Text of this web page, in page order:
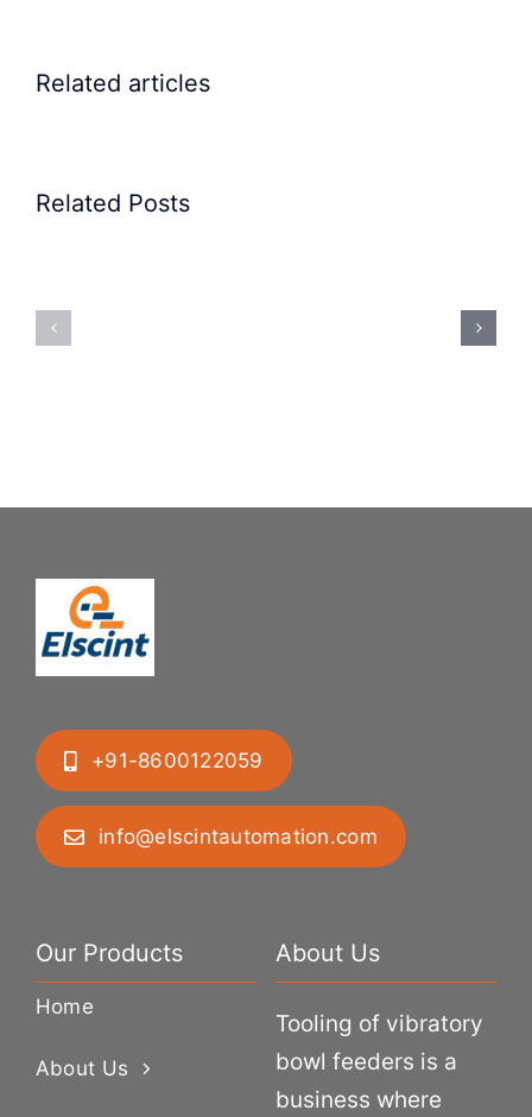
Related articles
Related PostsPrecision
Rubber
Bung
+91-8600122059
info@elscintautomation.com
Our Products
Home
About Us
About Us
Tooling of vibratory
bowl feeders is a
business where